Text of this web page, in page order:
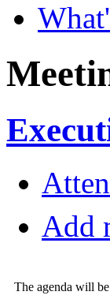
Add
The agenda will